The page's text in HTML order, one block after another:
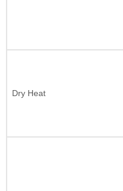
Dry Heat